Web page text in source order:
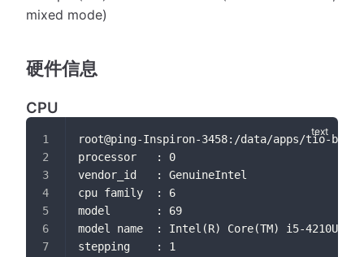
mixed mode)
硬件信息
CPU
root@ping-Inspiron-3458:/data/apps/tio-
processor	: 0
vendor_id	: GenuineIntel
cpu family	: 6
model		: 69
model name	: Intel(R) Core(TM) i5-4210U
stepping	: 1